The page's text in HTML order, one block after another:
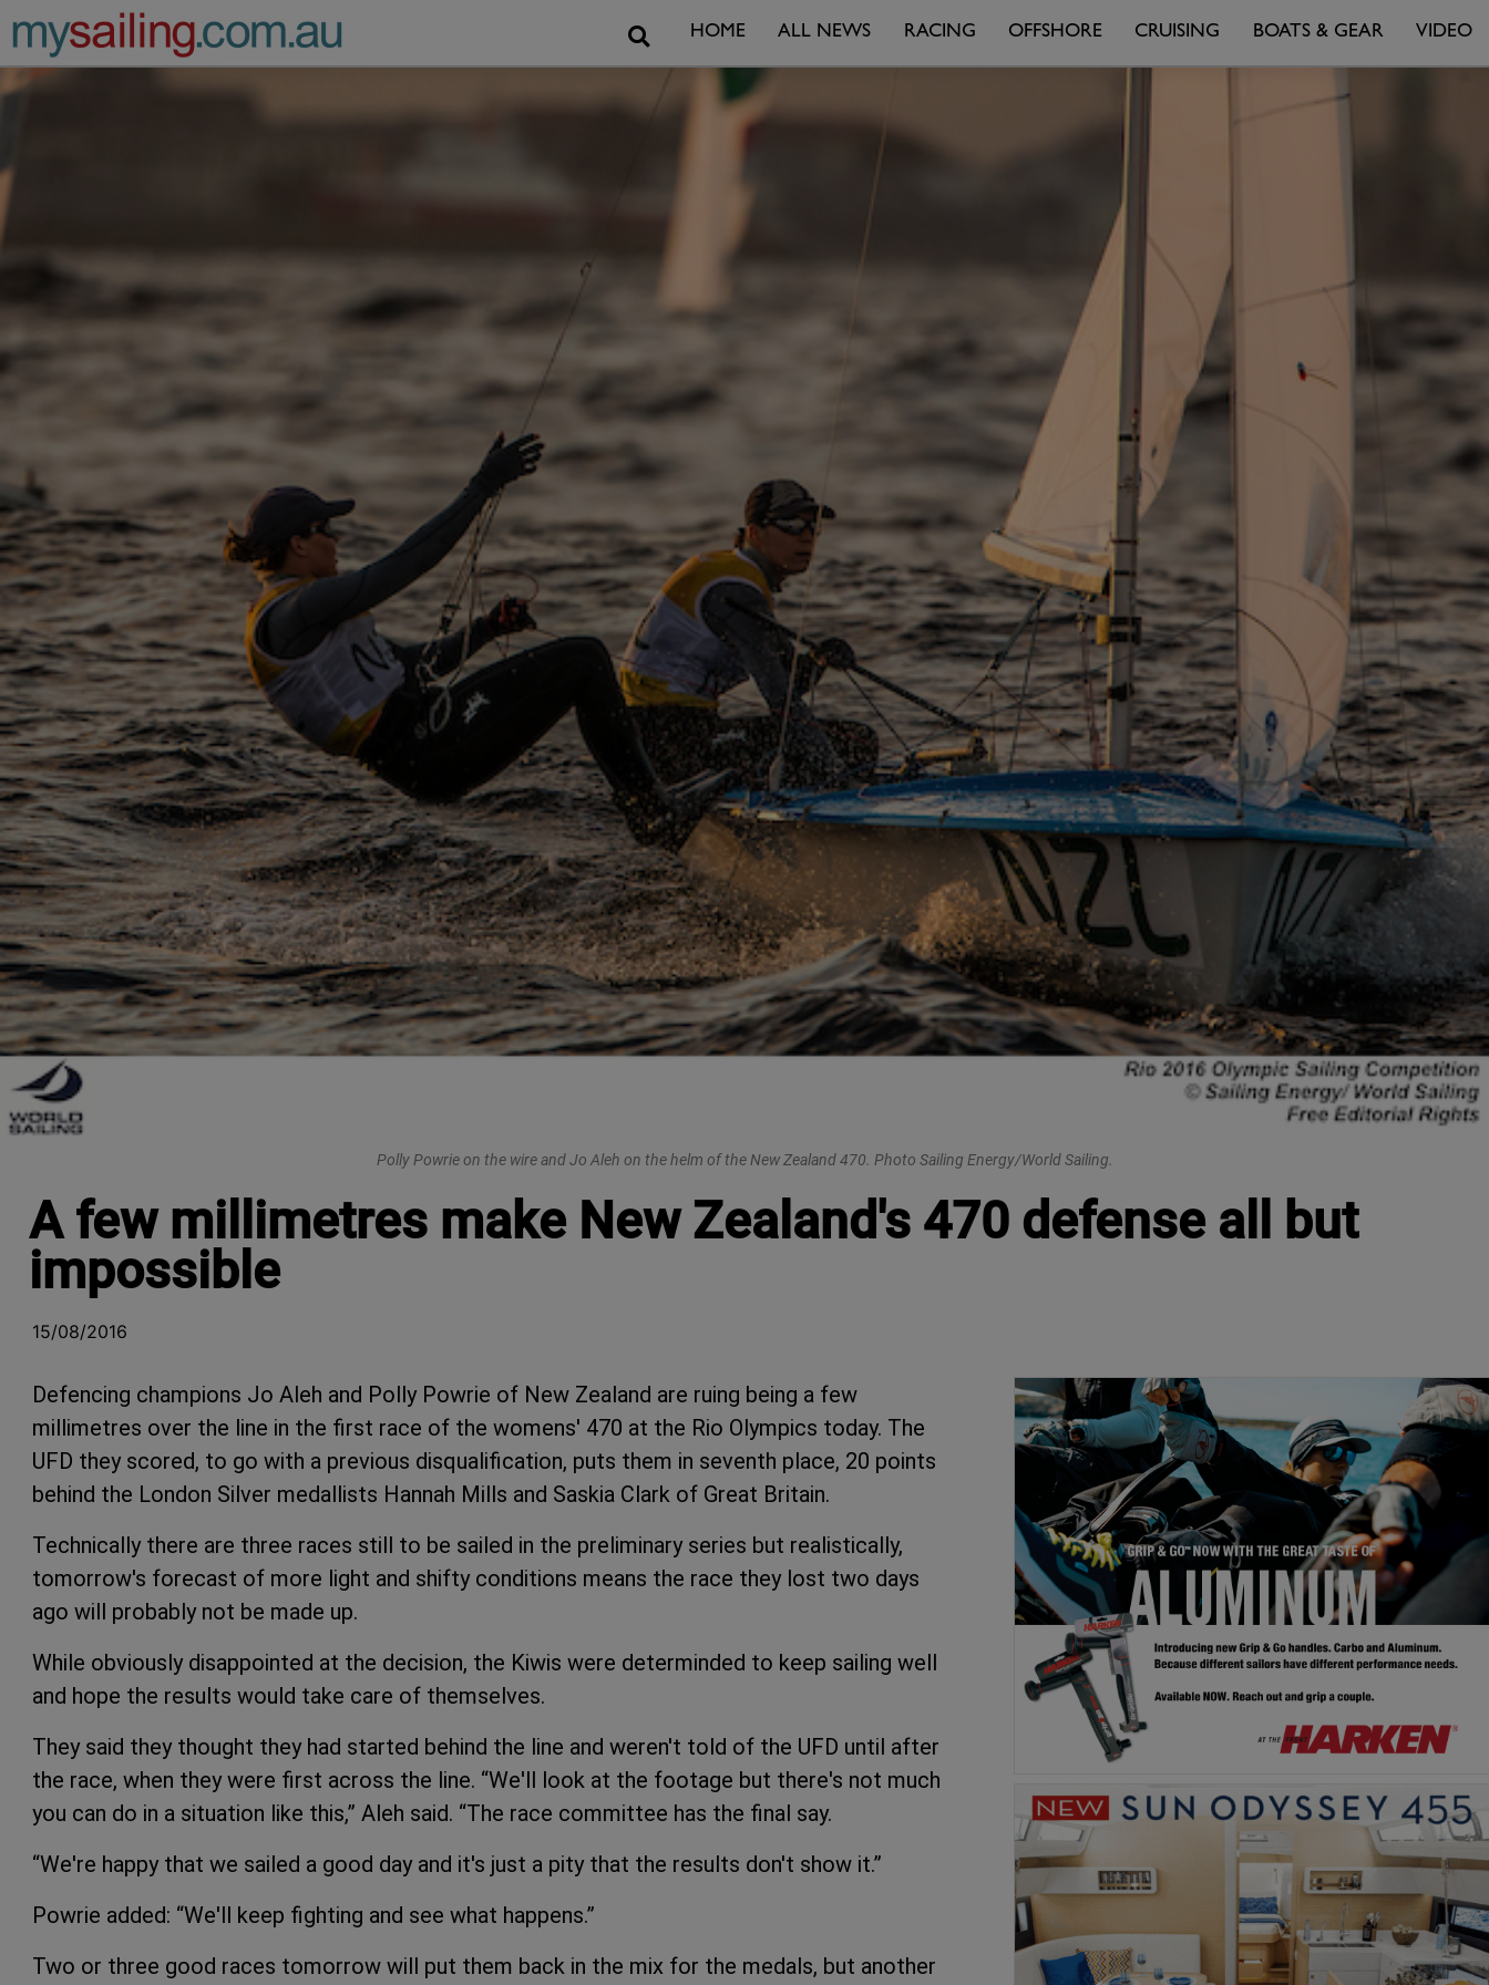
Main Navigation SearchHOME ALL NEWS RACING OFFSHORE CRUISING BOATS & GEAR VIDEO
Polly Powrie on the wire and Jo Aleh on the helm of the New Zealand 470. Photo Sailing Energy/World Sailing.
A few millimetres make New Zealand's 470 defense all but
impossible
15/08/2016
Defencing champions Jo Aleh and Polly Powrie of New Zealand are ruing being a few
millimetres over the line in the first race of the womens' 470 at the Rio Olympics today. The
UFD they scored, to go with a previous disqualification, puts them in seventh place, 20 points
behind the London Silver medallists Hannah Mills and Saskia Clark of Great Britain.
Technically there are three races still to be sailed in the preliminary series but realistically,
tomorrow's forecast of more light and shifty conditions means the race they lost two days
ago will probably not be made up.
While obviously disappointed at the decision, the Kiwis were determinded to keep sailing well
and hope the results would take care of themselves.
They said they thought they had started behind the line and weren't told of the UFD until after
the race, when they were first across the line. “We'll look at the footage but there's not much
you can do in a situation like this,” Aleh said. “The race committee has the final say.
“We're happy that we sailed a good day and it's just a pity that the results don't show it.”
Powrie added: “We'll keep fighting and see what happens.”
Two or three good races tomorrow will put them back in the mix for the medals, but another